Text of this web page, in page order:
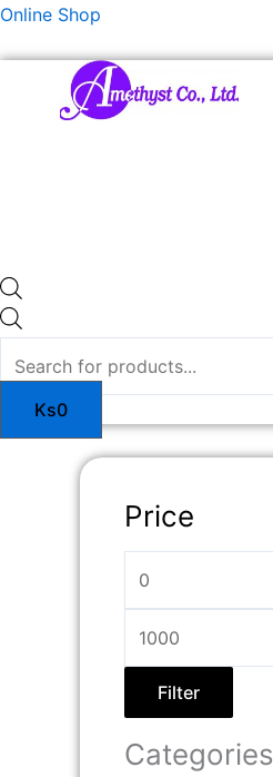
Skip
Online Shop
Products
Ks0
Price
Filter
Categories